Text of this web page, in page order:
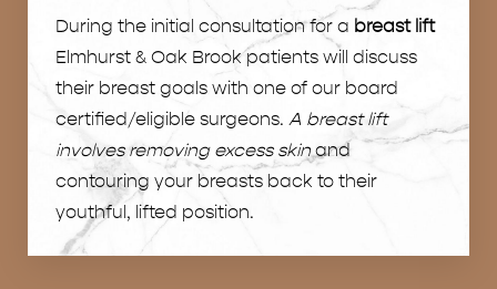
During the initial consultation for a breast lift
Elmhurst & Oak Brook patients will discuss
their breast goals with one of our board
certified/eligible surgeons. A breast lift
involves removing excess skinand
contouring your breasts back to their
youthful, lifted position.